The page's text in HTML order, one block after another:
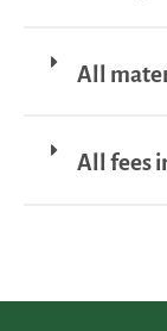
All
All fees